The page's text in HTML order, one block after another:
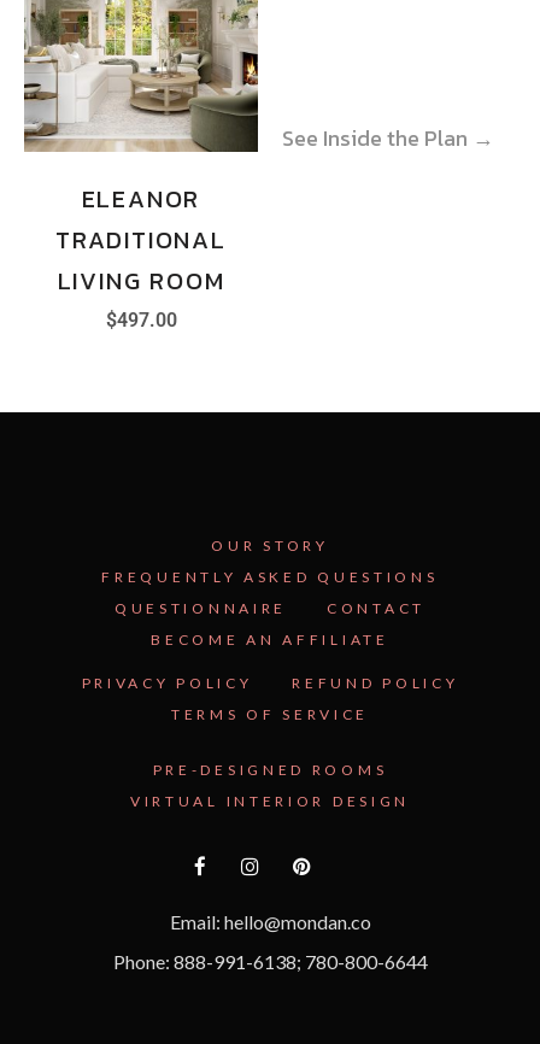
See Inside the Plan → See Inside the Plan →
ELEANOR
TRADITIONAL
LIVING ROOM
$497.00
OUR STORY
FREQUENTLY ASKED QUESTIONS
QUESTIONNAIRE
CONTACT
BECOME AN AFFILIATE
PRIVACY POLICY
REFUND POLICY
TERMS OF SERVICE
PRE-DESIGNED ROOMS
VIRTUAL INTERIOR DESIGN
Email: hello@mondan.co
Phone: 888-991-6138; 780-800-6644